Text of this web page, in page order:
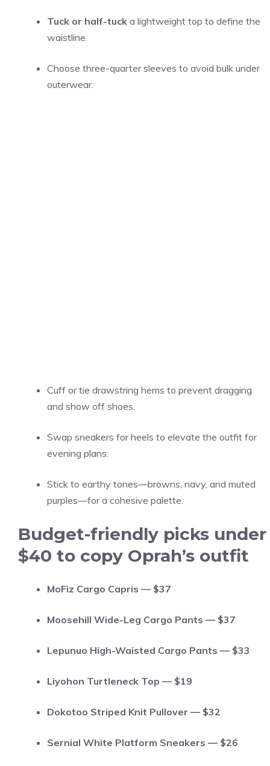
Tuck or half-tuck a lightweight top to define the
waistline.
Choose three-quarter sleeves to avoid bulk under
outerwear.
Cuff or tie drawstring hems to prevent dragging
and show off shoes.
Swap sneakers for heels to elevate the outfit for
evening plans.
Stick to earthy tones—browns, navy, and muted
purples—for a cohesive palette.
Budget-friendly picks under
$40 to copy Oprah’s outfit
MoFiz Cargo Capris — $37
Moosehill Wide-Leg Cargo Pants — $37
Lepunuo High-Waisted Cargo Pants — $33
Liyohon Turtleneck Top — $19
Dokotoo Striped Knit Pullover — $32
Sernial White Platform Sneakers — $26